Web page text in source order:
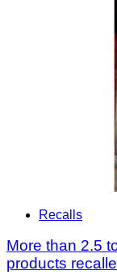
Recalls
More than 2.5
products